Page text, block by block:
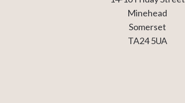
Minehead
Somerset
TA24 5UA